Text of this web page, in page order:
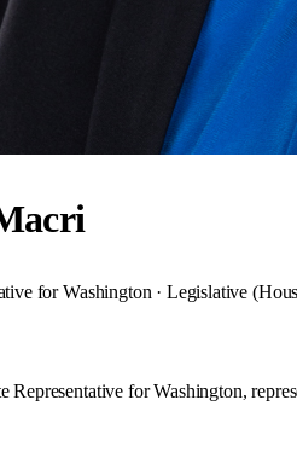
for Washington · Legislative
Representative for Washington,